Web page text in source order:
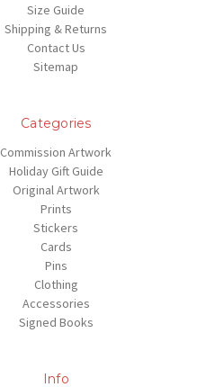
Size Guide
Shipping & Returns
Contact Us
Sitemap
Categories
Commission Artwork
Holiday Gift Guide
Original Artwork
Prints
Stickers
Cards
Pins
Clothing
Accessories
Signed Books
Info